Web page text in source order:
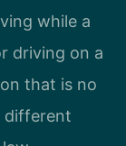
while a
driving on a
that is no
different